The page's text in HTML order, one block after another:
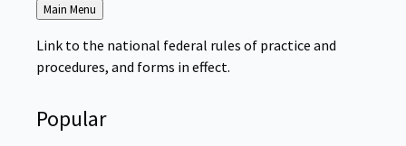
Back
to
Main Menu
Link to the national federal rules of practice and
procedures, and forms in effect.
Popular